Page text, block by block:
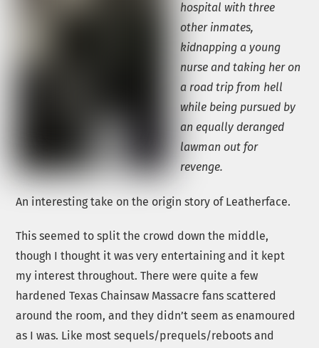
hospital with three
other inmates,
kidnapping a young
nurse and taking her on
a road trip from hell
while being pursued by
an equally deranged
lawman out for
revenge.
An interesting take on the origin story of Leatherface.
This seemed to split the crowd down the middle,
though I thought it was very entertaining and it kept
my interest throughout. There were quite a few
hardened Texas Chainsaw Massacre fans scattered
around the room, and they didn’t seem as enamoured
as I was. Like most sequels/prequels/reboots and